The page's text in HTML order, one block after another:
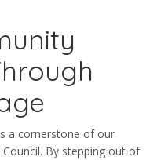
a cornerstone of our
By stepping out of